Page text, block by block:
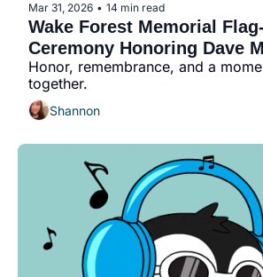
Mar 31, 2026 • 14 min read
Wake Forest Memorial
Ceremony Honoring Dave
Honor, remembrance, and a
together.
Shannon